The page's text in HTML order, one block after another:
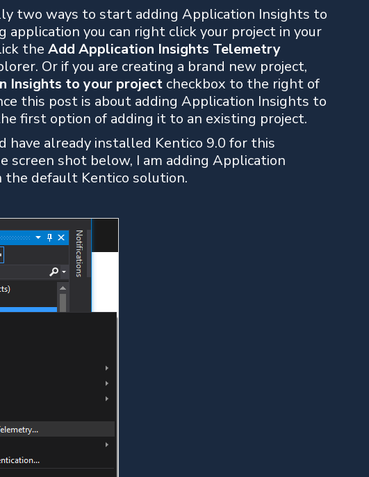
two ways to start adding Application Insights to
application you can right click your project in your
the Add Application Insights Telemetry
Or if you are creating a brand new project,
Insights to your project checkbox to the right of
this post is about adding Application Insights to
first option of adding it to an existing project.
have already installed Kentico 9.0 for this
screen shot below, I am adding Application
the default Kentico solution.